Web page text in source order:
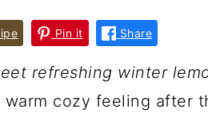
Pin it Share
refreshing winter
cozy feeling after